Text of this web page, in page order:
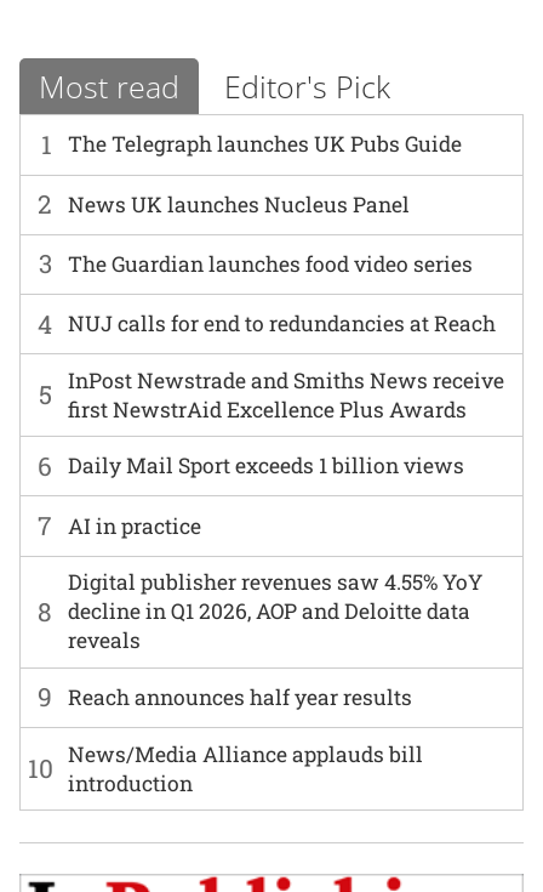
Most read Editor's Pick
1 The Telegraph launches UK Pubs Guide
6 Daily Mail Sport exceeds 1 billion views
2 News UK launches Nucleus Panel
7 AI in practice
3 The Guardian launches food video series
8
Digital publisher revenues saw 4.55% YoY
decline in Q1 2026, AOP and Deloitte data
reveals
4 NUJ calls for end to redundancies at Reach
9 Reach announces half year results
5
InPost Newstrade and Smiths News receive
first NewstrAid Excellence Plus Awards
10 News/Media Alliance applauds bill
introduction